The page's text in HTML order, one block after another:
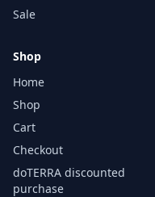
Sale
Shop
Home
Shop
Cart
Checkout
doTERRA discounted
purchase